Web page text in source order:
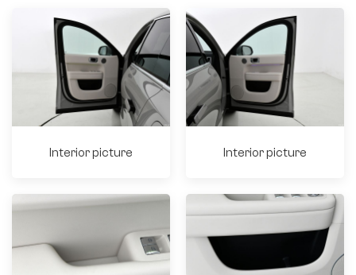
Interior picture Interior picture